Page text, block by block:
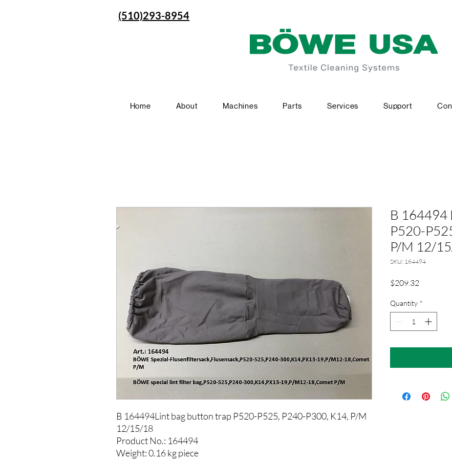
(510)293-8954
Home About Machines Parts Services Support
B 164494Lint bag button trap P520-P525, P240-P300, K14, P/M
12/15/18
Product No.: 164494
Weight: 0.16 kg piece
B 164494
P520-
P/M 12/
SKU: 164494
$209.32
Quantity *